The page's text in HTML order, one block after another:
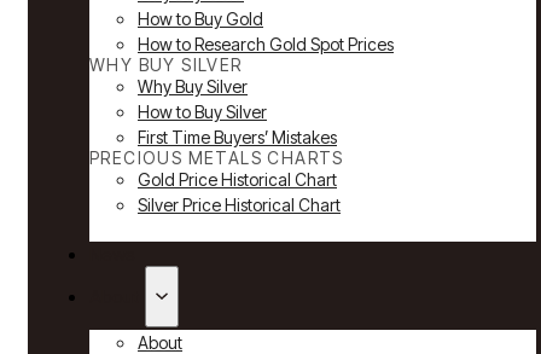
How to Buy Gold
How to Research Gold Spot Prices
WHY BUY SILVER
Why Buy Silver
How to Buy Silver
First Time Buyers’ Mistakes
PRECIOUS METALS CHARTS
Gold Price Historical Chart
Silver Price Historical Chart
About